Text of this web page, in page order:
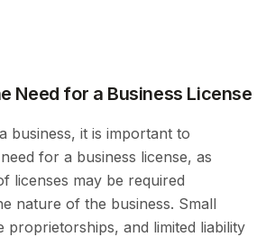
Need for a Business License
business, it is important to
for a business license, as
licenses may be required
nature of the business. Small
proprietorships, and limited liability